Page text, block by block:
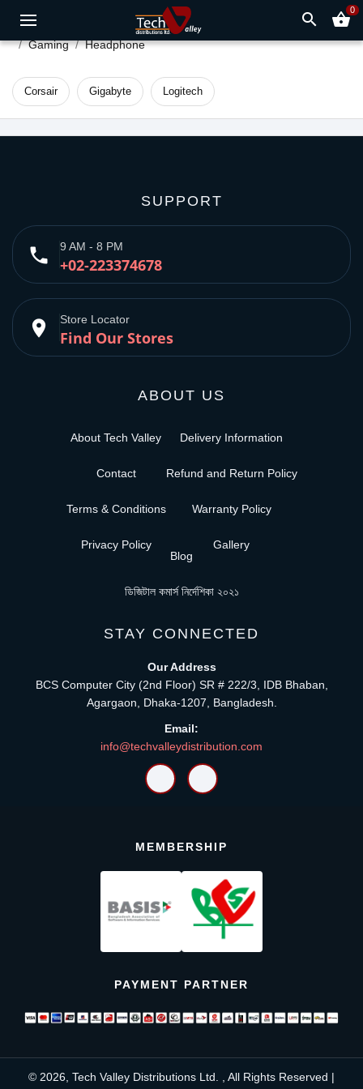
search shopping_basket0
Gaming Headphone
Corsair Gigabyte Logitech
SUPPORT
phone 9 AM - 8 PM
+02-223374678
place Store Locator
Find Our Stores
ABOUT US
About Tech Valley
Contact
Terms & Conditions
Privacy Policy
Delivery Information
Refund and Return Policy
Warranty Policy
Gallery
Blog
ডিজিটাল কমার্স নির্দেশিকা ২০২১
STAY CONNECTED
Our Address
BCS Computer City (2nd Floor) SR # 222/3, IDB Bhaban,
Agargaon, Dhaka-1207, Bangladesh.
Email:
info@techvalleydistribution.com
MEMBERSHIP
PAYMENT PARTNER
© 2026, Tech Valley Distributions Ltd. , All Rights Reserved |